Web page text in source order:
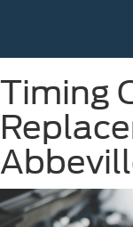
Timing